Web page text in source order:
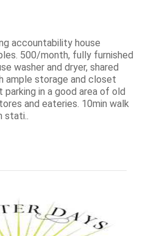
accountability house
500/month, fully furnished
washer and dryer, shared
ample storage and closet
in a good area of old
and eateries. 10min walk
stati..